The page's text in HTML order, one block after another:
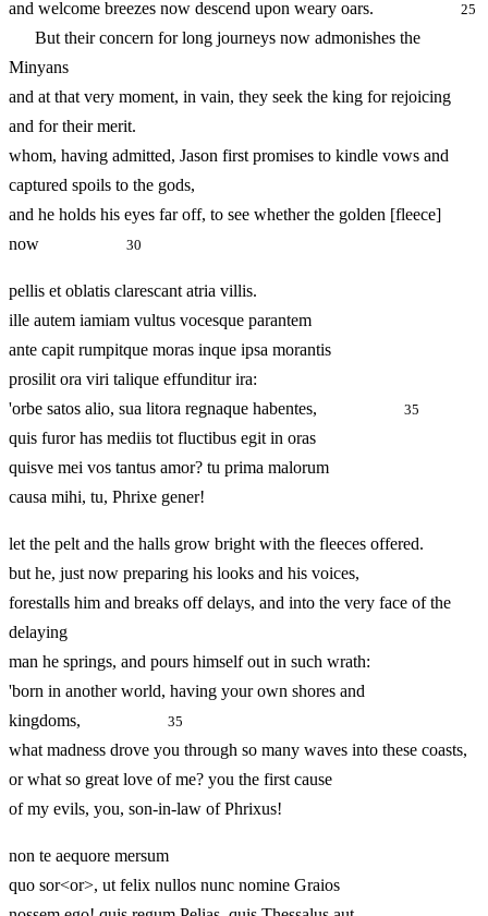
and welcome breezes now descend upon weary oars.
25
But their concern for long journeys now admonishes the
Minyans
and at that very moment, in vain, they seek the king for rejoicing
and for their merit.
whom, having admitted, Jason first promises to kindle vows and
captured spoils to the gods,
and he holds his eyes far off, to see whether the golden [fleece]
now
30
pellis et oblatis clarescant atria villis.
ille autem iamiam vultus vocesque parantem
ante capit rumpitque moras inque ipsa morantis
prosilit ora viri talique effunditur ira:
'orbe satos alio, sua litora regnaque habentes,
35
quis furor has mediis tot fluctibus egit in oras
quisve mei vos tantus amor? tu prima malorum
causa mihi, tu, Phrixe gener!
let the pelt and the halls grow bright with the fleeces offered.
but he, just now preparing his looks and his voices,
forestalls him and breaks off delays, and into the very face of the
delaying
man he springs, and pours himself out in such wrath:
'born in another world, having your own shores and
kingdoms,
35
what madness drove you through so many waves into these coasts,
or what so great love of me? you the first cause
of my evils, you, son-in-law of Phrixus!
non te aequore mersum
quo sor<or>, ut felix nullos nunc nomine Graios